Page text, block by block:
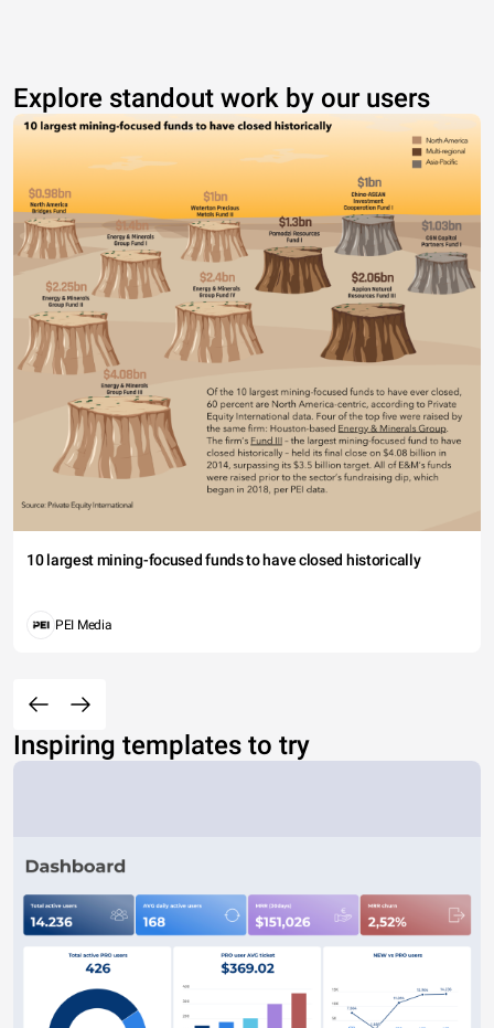
Explore standout work by our users
10 largest mining-focused funds to have closed historically
PEI Media
Inspiring templates to try